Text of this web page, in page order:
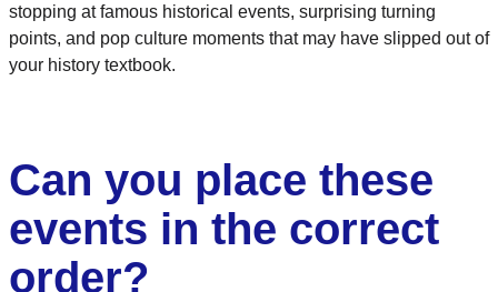
stopping at famous historical events, surprising turning
points, and pop culture moments that may have slipped out of
your history textbook.
Can you place these
events in the correct
order?